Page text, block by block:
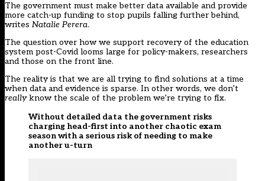
The government must make better data available and provide
more catch-up funding to stop pupils falling further behind,
writes Natalie Perera.
The question over how we support recovery of the education
system post-Covid looms large for policy-makers, researchers
and those on the front line.
The reality is that we are all trying to find solutions at a time
when data and evidence is sparse. In other words, we don’t
reallyknow the scale of the problem we’re trying to fix.
Without detailed data the government risks
charging head-first into another chaotic exam
season with a serious risk of needing to make
another u-turn